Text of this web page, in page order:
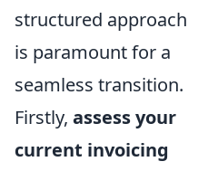
structured approach
is paramount for a
seamless transition.
Firstly, assess your
current invoicing